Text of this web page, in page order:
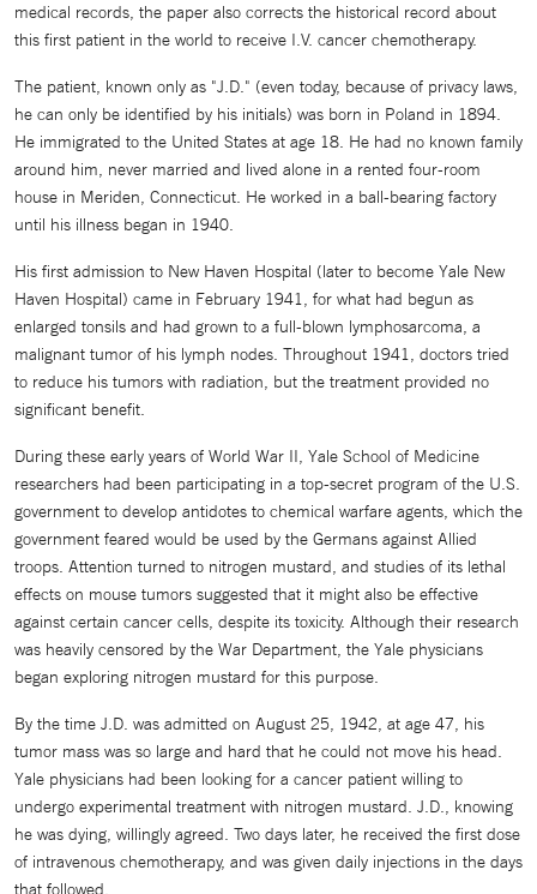
medical records, the paper also corrects the historical record about
this first patient in the world to receive I.V. cancer chemotherapy.
The patient, known only as "J.D." (even today, because of privacy laws,
he can only be identified by his initials) was born in Poland in 1894.
He immigrated to the United States at age 18. He had no known family
around him, never married and lived alone in a rented four-room
house in Meriden, Connecticut. He worked in a ball-bearing factory
until his illness began in 1940.
His first admission to New Haven Hospital (later to become Yale New
Haven Hospital) came in February 1941, for what had begun as
enlarged tonsils and had grown to a full-blown lymphosarcoma, a
malignant tumor of his lymph nodes. Throughout 1941, doctors tried
to reduce his tumors with radiation, but the treatment provided no
significant benefit.
During these early years of World War II, Yale School of Medicine
researchers had been participating in a top-secret program of the U.S.
government to develop antidotes to chemical warfare agents, which the
government feared would be used by the Germans against Allied
troops. Attention turned to nitrogen mustard, and studies of its lethal
effects on mouse tumors suggested that it might also be effective
against certain cancer cells, despite its toxicity. Although their research
was heavily censored by the War Department, the Yale physicians
began exploring nitrogen mustard for this purpose.
By the time J.D. was admitted on August 25, 1942, at age 47, his
tumor mass was so large and hard that he could not move his head.
Yale physicians had been looking for a cancer patient willing to
undergo experimental treatment with nitrogen mustard. J.D., knowing
he was dying, willingly agreed. Two days later, he received the first dose
of intravenous chemotherapy, and was given daily injections in the days
that followed.